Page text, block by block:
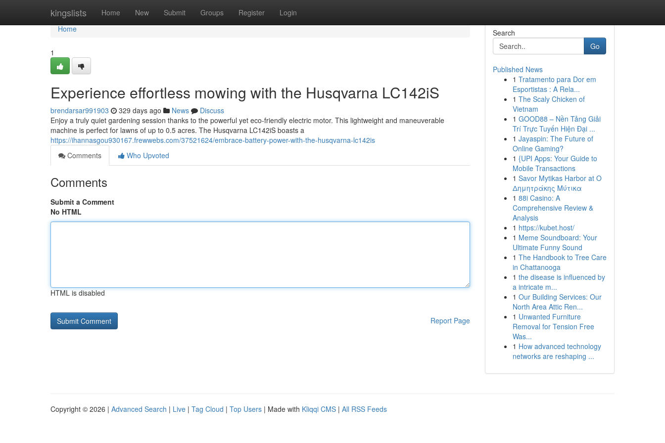
kingslists Home New Submit Groups Register Login
Home
Home
1
Experience effortless mowing with the Husqvarna LC142iS
brendarsar991903 329 days ago News
Discuss
Enjoy a truly quiet gardening session thanks to the powerful yet eco-friendly electric motor. This lightweight and maneuverable
machine is perfect for lawns of up to 0.5 acres. The Husqvarna LC142iS boasts a
https://ihannasgou930167.frewwebs.com/37521624/embrace-battery-power-with-the-husqvarna-lc142is
Comments
Who Upvoted
Comments
Submit a Comment
No HTML
HTML is disabled
Report Page
Search
Go
Published News
1 Tratamento para Dor em
Esportistas : A Rela...
1 The Scaly Chicken of
Vietnam
1 GOOD88 – Nền Tảng Giải
Trí Trực Tuyến Hiện Đại ...
1 Jayaspin: The Future of
Online Gaming?
1 {UPI Apps: Your Guide to
Mobile Transactions
1 Savor Mytikas Harbor at Ο
Δημητράκης Μύτικα
1 88i Casino: A
Comprehensive Review &
Analysis
1 https://kubet.host/
1 Meme Soundboard: Your
Ultimate Funny Sound
1 The Handbook to Tree Care
in Chattanooga
1 the disease is influenced by
a intricate m...
1 Our Building Services: Our
North Area Attic Ren...
1 Unwanted Furniture
Removal for Tension Free
Was...
1 How advanced technology
networks are reshaping ...
Copyright © 2026 | Advanced Search | Live | Tag Cloud | Top Users | Made with Kliqqi CMS | All RSS Feeds